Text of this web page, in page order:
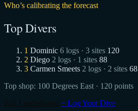
Who’s calibrating the forecast
Top Divers
1 Dominic 6 logs · 3 sites 120
2 Diego 2 logs · 1 sites 88
3 Carmen Smeets 2 logs · 2 sites 68
Top shop: 100 Degrees East · 120 points
+ Log Your Dive